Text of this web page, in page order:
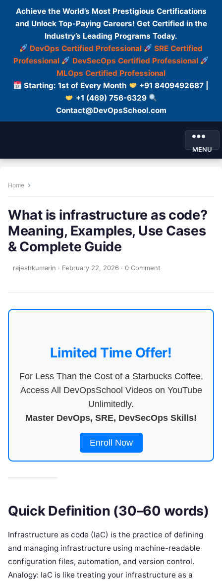
Achieve the World’s Most Prestigious Certifications
and Unlock Top-Paying Careers! Get Certified in the
Industry’s Leading Programs Today.
DevOps Certified Professional
SRE Certified
Professional
DevSecOps Certified Professional
MLOps Certified Professional
Starting: 1st of Every Month
+91 8409492687 |
+1 (469) 756-6329
Contact@DevOpsSchool.com
MENU
Home
What is infrastructure as code?
Meaning, Examples, Use Cases
& Complete Guide
rajeshkumarin · February 22, 2026 · 0 Comment
Limited Time Offer!
For Less Than the Cost of a Starbucks Coffee,
Access All DevOpsSchool Videos on YouTube
Unlimitedly.
Master DevOps, SRE, DevSecOps Skills!
Enroll Now
Quick Definition (30–60 words)
Infrastructure as code (IaC) is the practice of defining
and managing infrastructure using machine-readable
configuration files, automation, and version control.
Analogy: IaC is like treating your infrastructure as a